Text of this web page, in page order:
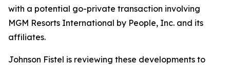
with a potential go-private transaction involving
MGM Resorts International by People, Inc. and its
affiliates.
Johnson Fistel is reviewing these developments to